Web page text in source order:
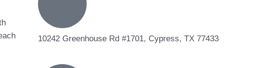
10242 Greenhouse Rd #1701, Cypress, TX 77433